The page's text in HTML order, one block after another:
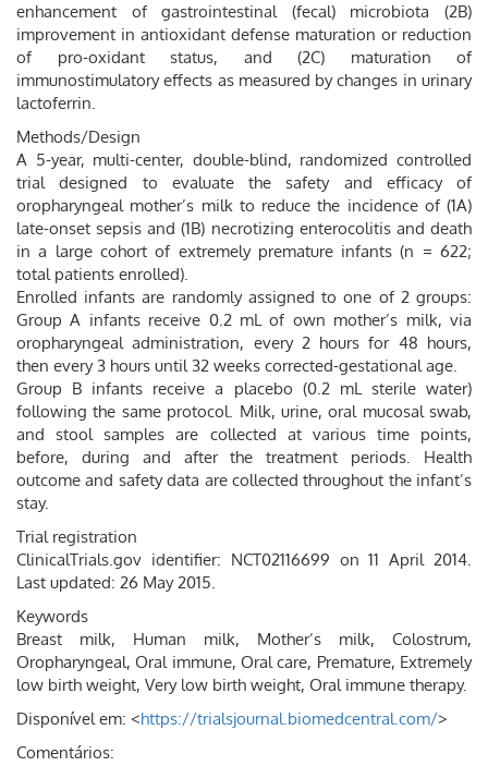
enhancement of gastrointestinal (fecal) microbiota (2B)
improvement in antioxidant defense maturation or reduction
of pro-oxidant status, and (2C) maturation of
immunostimulatory effects as measured by changes in urinary
lactoferrin.
Methods/Design
A 5-year, multi-center, double-blind, randomized controlled
trial designed to evaluate the safety and efficacy of
oropharyngeal mother’s milk to reduce the incidence of (1A)
late-onset sepsis and (1B) necrotizing enterocolitis and death
in a large cohort of extremely premature infants (n = 622;
total patients enrolled).
Enrolled infants are randomly assigned to one of 2 groups:
Group A infants receive 0.2 mL of own mother’s milk, via
oropharyngeal administration, every 2 hours for 48 hours,
then every 3 hours until 32 weeks corrected-gestational age.
Group B infants receive a placebo (0.2 mL sterile water)
following the same protocol. Milk, urine, oral mucosal swab,
and stool samples are collected at various time points,
before, during and after the treatment periods. Health
outcome and safety data are collected throughout the infant’s
stay.
Trial registration
ClinicalTrials.gov identifier: NCT02116699 on 11 April 2014.
Last updated: 26 May 2015.
Keywords
Breast milk, Human milk, Mother’s milk, Colostrum,
Oropharyngeal, Oral immune, Oral care, Premature, Extremely
low birth weight, Very low birth weight, Oral immune therapy.
Disponível em: <https://trialsjournal.biomedcentral.com/>
Comentários: